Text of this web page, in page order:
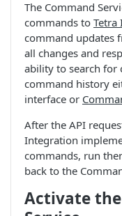
The Command
commands to Tetra
command updates
all changes and
ability to search for
command history
interface or
After the API
Integration
commands, run
back to the
Activate